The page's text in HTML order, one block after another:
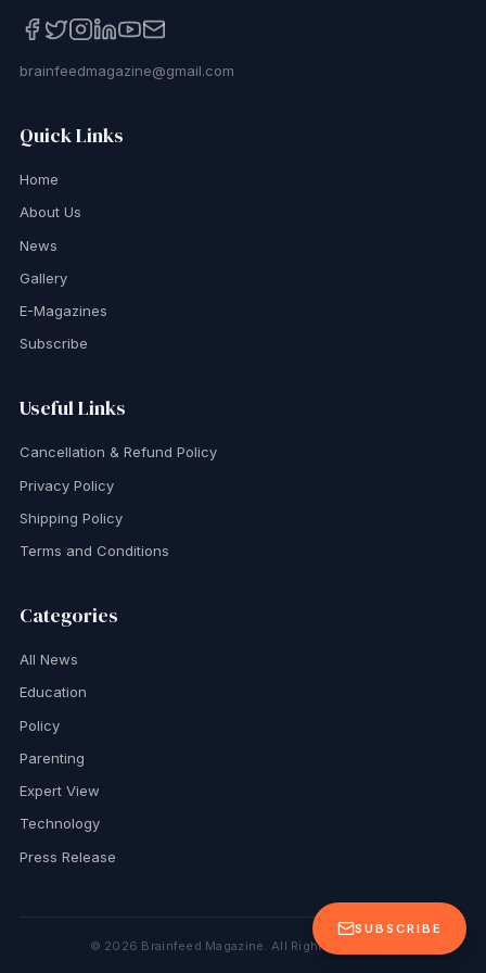
SUBSCRIBE
brainfeedmagazine@gmail.com
Quick Links
Home
About Us
News
Gallery
E-Magazines
Subscribe
Useful Links
Cancellation & Refund Policy
Privacy Policy
Shipping Policy
Terms and Conditions
Categories
All News
Education
Policy
Parenting
Expert View
Technology
Press Release
© 2026 Brainfeed Magazine. All Rights Reserved.